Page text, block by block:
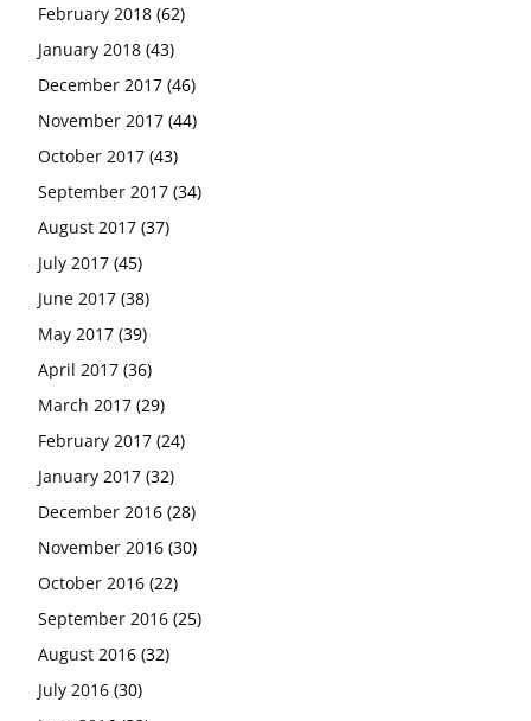
February 2018 (62)
January 2018 (43)
December 2017 (46)
November 2017 (44)
October 2017 (43)
September 2017 (34)
August 2017 (37)
July 2017 (45)
June 2017 (38)
May 2017 (39)
April 2017 (36)
March 2017 (29)
February 2017 (24)
January 2017 (32)
December 2016 (28)
November 2016 (30)
October 2016 (22)
September 2016 (25)
August 2016 (32)
July 2016 (30)